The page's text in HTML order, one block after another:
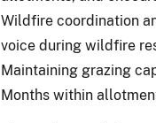
Wildfire coordination
voice during wildfire
Maintaining grazing
Months within